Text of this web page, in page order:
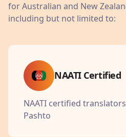
for Australian and New
including but not limited to:
NAATI Certified
NAATI certified
Pashto